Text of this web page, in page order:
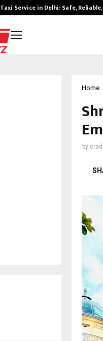
Taxi Service in Delhi: Safe,
Home
by